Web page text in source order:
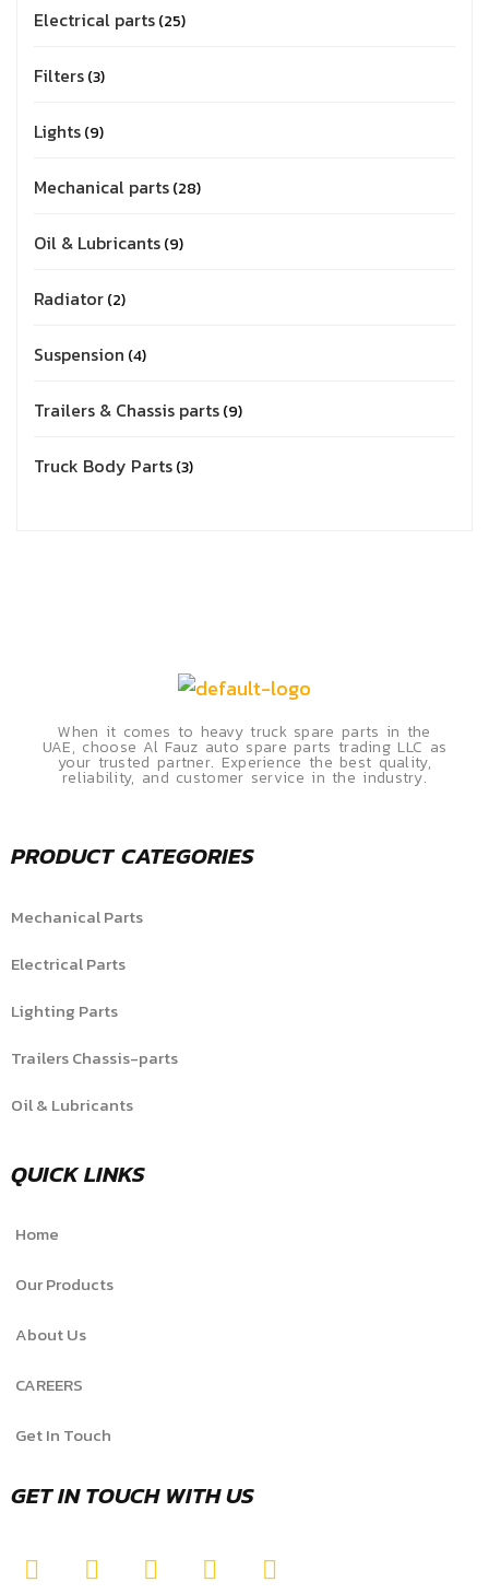
Electrical parts 25
Filters 3
Lights 9
Mechanical parts 28
Oil & Lubricants 9
Radiator 2
Suspension 4
Trailers & Chassis parts 9
Truck Body Parts 3
When it comes to heavy truck spare parts in the
UAE, choose Al Fauz auto spare parts trading LLC as
your trusted partner. Experience the best quality,
reliability, and customer service in the industry.
PRODUCT CATEGORIES
Mechanical Parts
Electrical Parts
Lighting Parts
Trailers Chassis-parts
Oil & Lubricants
QUICK LINKS
Home
Our Products
About Us
CAREERS
Get In Touch
GET IN TOUCH WITH US